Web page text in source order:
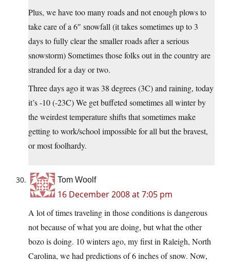
Plus, we have too many roads and not enough plows to
take care of a 6″ snowfall (it takes sometimes up to 3
days to fully clear the smaller roads after a serious
snowstorm) Sometimes those folks out in the country are
stranded for a day or two.
Three days ago it was 38 degrees (3C) and raining, today
it’s -10 (-23C) We get buffeted sometimes all winter by
the weirdest temperature shifts that sometimes make
getting to work/school impossible for all but the bravest,
or most foolhardy.
Tom Woolf
16 December 2008 at 7:05 pm
A lot of times traveling in those conditions is dangerous
not because of what you are doing, but what the other
bozo is doing. 10 winters ago, my first in Raleigh, North
Carolina, we had predictions of 6 inches of snow. Now,